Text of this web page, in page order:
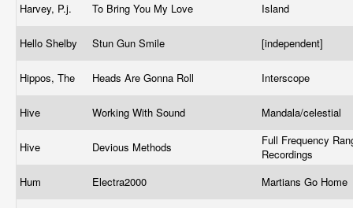
Harvey, P.j. To Bring You My Love Island
Hello Shelby Stun Gun Smile [independent]
Hippos, The Heads Are Gonna Roll Interscope
Hive Working With Sound Mandala/celestial
Hive Devious Methods
Full Frequency
Recordings
Hum
Electra2000 Martians Go Home